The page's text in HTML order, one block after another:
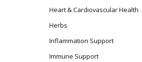
Heart & Cardiovascular Health
Herbs
Inflammation Support
Immune Support